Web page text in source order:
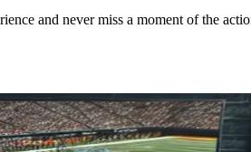
and never miss a moment of the